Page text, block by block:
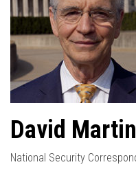
David Martin
National Security